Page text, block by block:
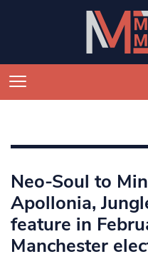
Neo-Soul to
Apollonia,
feature in
Manchester